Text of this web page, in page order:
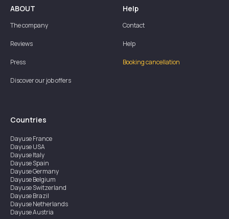
ABOUT
The company
Reviews
Press
Discover our job offers
Help
Contact
Help
Booking cancellation
Countries
DayuseFrance
DayuseUSA
DayuseItaly
DayuseSpain
DayuseGermany
DayuseBelgium
DayuseSwitzerland
DayuseBrazil
DayuseNetherlands
DayuseAustria